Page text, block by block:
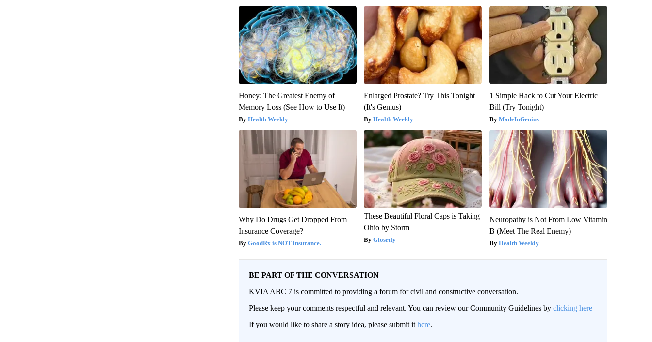
Honey: The Greatest Enemy of
Memory Loss (See How to Use It)
Health Weekly
Enlarged Prostate? Try This Tonight
(It's Genius)
Health Weekly
1 Simple Hack to Cut Your Electric
Bill (Try Tonight)
MadeInGenius
Why Do Drugs Get Dropped From
Insurance Coverage?
GoodRx is NOT insurance.
These Beautiful Floral Caps is Taking
Ohio by Storm
Glosrity
Neuropathy is Not From Low Vitamin
B (Meet The Real Enemy)
Health Weekly
BE PART OF THE CONVERSATION
KVIA ABC 7 is committed to providing a forum for civil and constructive conversation.
Please keep your comments respectful and relevant. You can review our Community Guidelines by clicking here
If you would like to share a story idea, please submit it here.